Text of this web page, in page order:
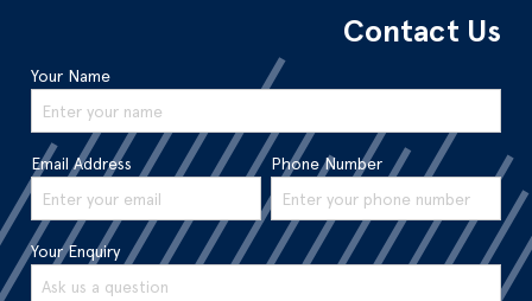
Contact Us
Your Name
Email Address Phone Number
Your Enquiry